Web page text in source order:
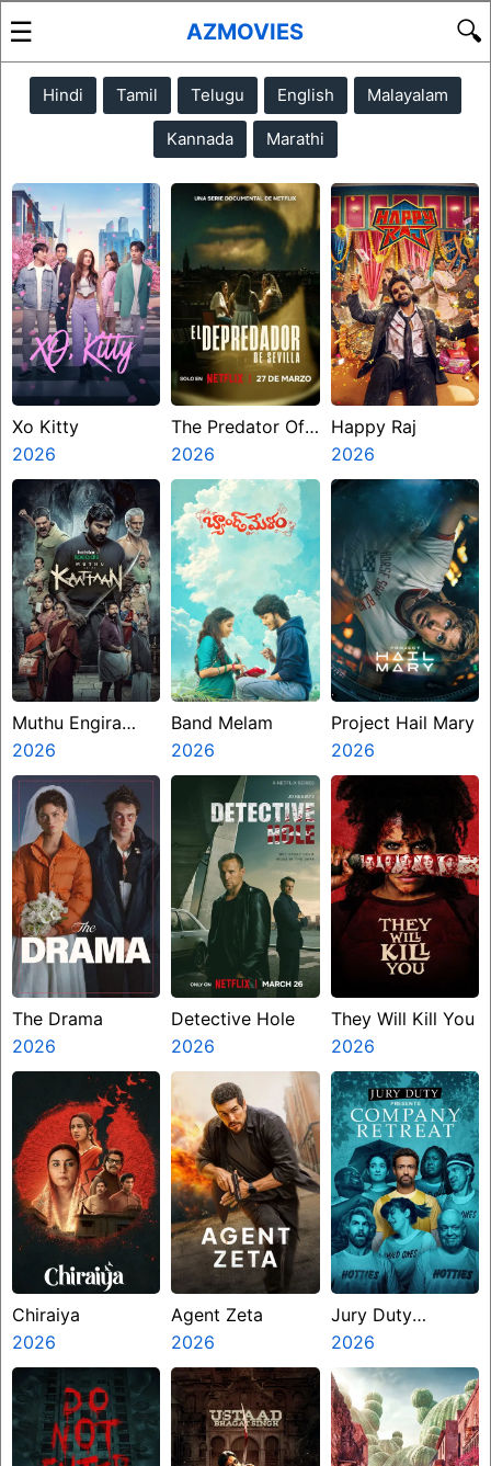
☰ AZMOVIES 🔍
Hindi Tamil Telugu English Malayalam
Kannada Marathi
Xo Kitty
2026
The Predator Of
Seville
2026
Happy Raj
2026
Muthu Engira
Kaattaan
2026
Band Melam
2026
Project Hail Mary
2026
The Drama
2026
Detective Hole
2026
They Will Kill You
2026
Chiraiya
2026
Agent Zeta
2026
Jury Duty
Presents
Company Retreat
2026